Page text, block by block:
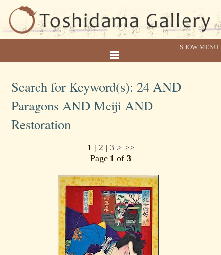
Search for Keyword(s): 24 AND
Paragons AND Meiji AND
Restoration
1 | 2 | 3 > >>
Page 1 of 3